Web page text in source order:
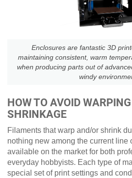
Enclosures are fantastic 3D
maintaining consistent, warm
when producing parts out of
windy
HOW TO AVOID
SHRINKAGE
Filaments that warp and/or shrink
nothing new among the current line
available on the market for both
everyday hobbyists. Each type of
special set of print settings and